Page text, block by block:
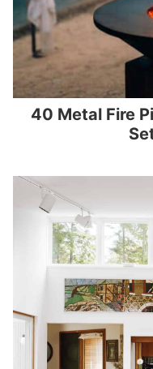
40 Metal Fire